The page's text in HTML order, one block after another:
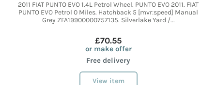
2011 FIAT PUNTO EVO 1.4L Petrol Wheel. PUNTO EVO 2011. FIAT
PUNTO EVO Petrol 0 Miles. Hatchback 5 [mvr:speed] Manual
Grey ZFA19900000757135. Silverlake Yard /...
£70.55
or make offer
Free delivery
View item